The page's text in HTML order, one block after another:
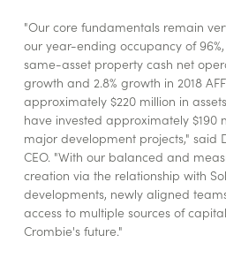
"Our core fundamentals remain
our year-ending occupancy of
same-asset property cash net
growth and 2.8% growth in 2018
approximately $220 million in
have invested approximately $190
major development projects," said
CEO. "With our balanced and
creation via the relationship with
developments, newly aligned
access to multiple sources of
Crombie's future."